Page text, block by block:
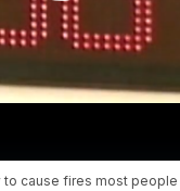
cause fires most